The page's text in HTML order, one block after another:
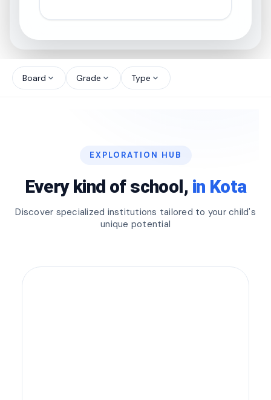
north_west
Board expand_more Grade expand_more Type expand_more
EXPLORATION HUB
Every kind of school, in Kota
Discover specialized institutions tailored to your child's
unique potential